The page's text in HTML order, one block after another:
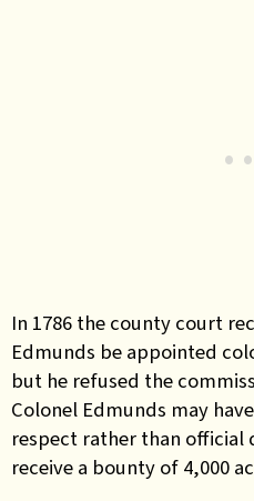
In 1786 the county court
Edmunds be appointed
but he refused the
Colonel Edmunds may
respect rather than official
receive a bounty of 4,000